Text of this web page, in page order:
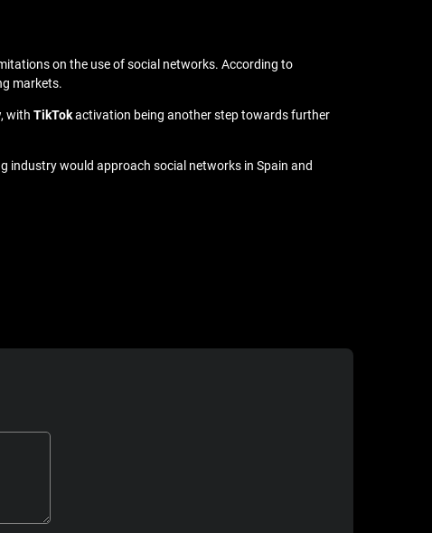
on the use of social networks. According to
markets.
with TikTokactivation being another step towards further
industry would approach social networks in Spain and